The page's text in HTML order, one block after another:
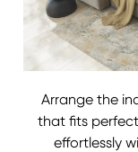
Arrange the
that fits
effortlessly